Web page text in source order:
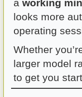
a working
looks more
operating
Whether
larger model
to get you